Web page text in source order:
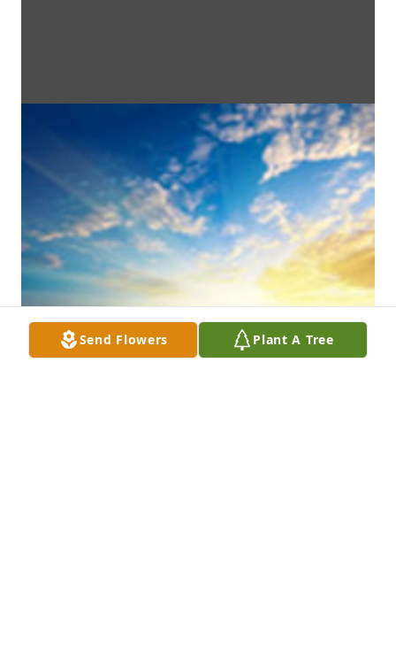
Send Flowers Plant A Tree